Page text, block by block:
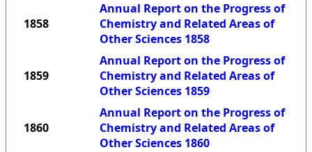
1858
Annual Report on the Progress of
Chemistry and Related Areas of
Other Sciences 1858
1859
Annual Report on the Progress of
Chemistry and Related Areas of
Other Sciences 1859
1860
Annual Report on the Progress of
Chemistry and Related Areas of
Other Sciences 1860